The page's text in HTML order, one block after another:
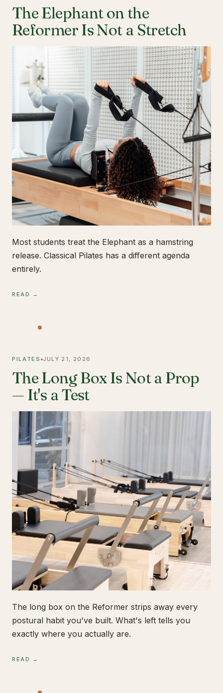
The Elephant on the
Reformer Is Not a Stretch
Most students treat the Elephant as a hamstring
release. Classical Pilates has a different agenda
entirely.
READ →
PILATES JULY 21, 2026
The Long Box Is Not a Prop
— It's a Test
The long box on the Reformer strips away every
postural habit you've built. What's left tells you
exactly where you actually are.
READ →